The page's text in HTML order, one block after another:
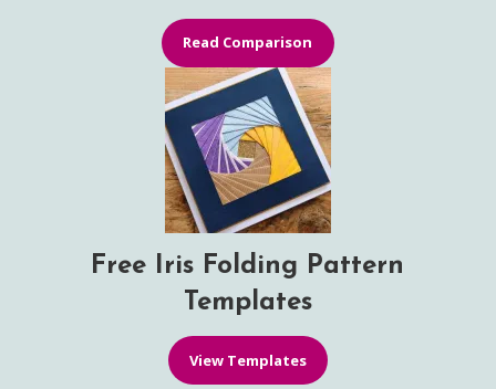
Read Comparison
Free Iris Folding Pattern
Templates
View Templates